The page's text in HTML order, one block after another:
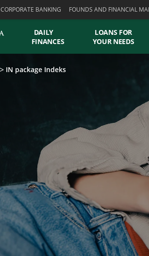
CORPORATE BANKING FOUNDS AND FINANCIAL
DAILY
FINANCES
LOANS FOR
YOUR NEEDS
IN package Indeks